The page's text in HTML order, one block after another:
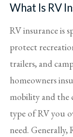
What Is RV
RV insurance is
protect
trailers, and
homeowners
mobility and the
type of RV you
need. Generally,